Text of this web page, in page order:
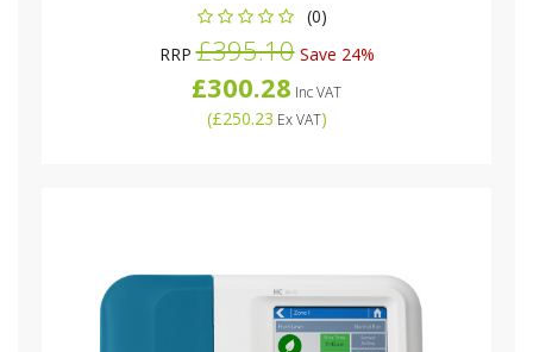
(0)
RRP£395.10Save 24%
£300.28 Inc VAT
(£250.23 Ex VAT)